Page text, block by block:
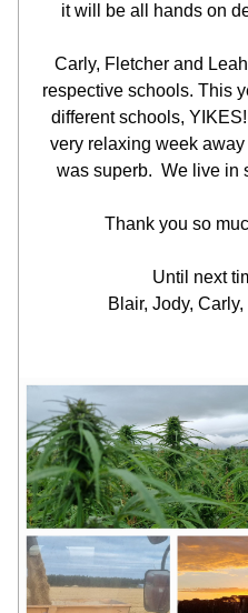
it will be all hands on
Carly, Fletcher and
respective schools. This
different schools,
very relaxing week
was superb.  We live in
Thank you so
Until next
Blair, Jody,